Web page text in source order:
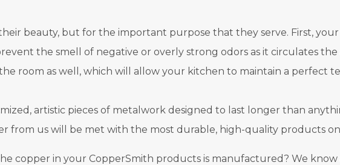
beauty, but for the important purpose that they serve. First,
the smell of negative or overly strong odors as it circulates
room as well, which will allow your kitchen to maintain a perfect
artistic pieces of metalwork designed to last longer than
from us will be met with the most durable, high-quality products
copper in your CopperSmith products is manufactured? We